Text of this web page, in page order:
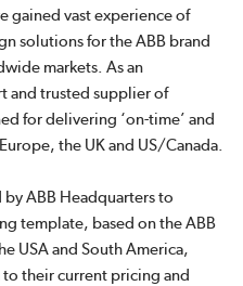
gained vast experience of
solutions for the ABB brand
markets. As an
and trusted supplier of
for delivering ‘on-time’ and
the UK and US/Canada.
ABB Headquarters to
template, based on the ABB
USA and South America,
their current pricing and